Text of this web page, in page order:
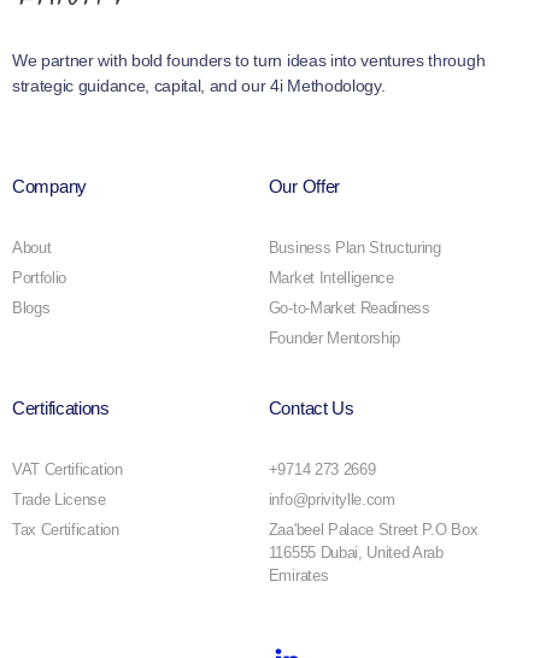
We partner with bold founders to turn ideas into ventures through
strategic guidance, capital, and our 4i Methodology.
Company
About
Portfolio
Blogs
Our Offer
Business Plan Structuring
Market Intelligence
Go-to-Market Readiness
Founder Mentorship
Certifications
VAT Certification
Trade License
Tax Certification
Contact Us
+9714 273 2669
info@privitylle.com
Zaa'beel Palace Street P.O Box
116555 Dubai, United Arab
Emirates